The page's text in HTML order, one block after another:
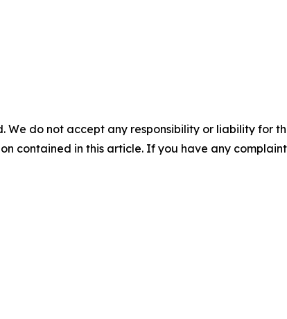
We do not accept any responsibility or liability for
contained in this article. If you have any